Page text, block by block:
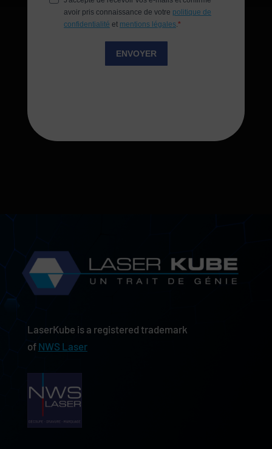
LaserKube is a registered trademark
of NWS Laser